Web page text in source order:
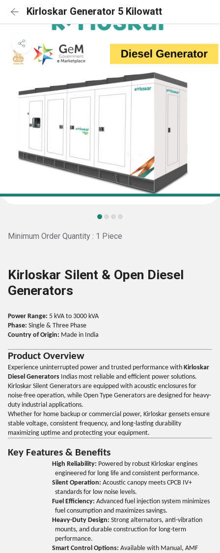
Kirloskar Generator 5 Kilowatt
Minimum Order Quantity : 1 Piece
Kirloskar Silent & Open Diesel
Generators
Power Range: 5 kVA to 3000 kVA
Phase: Single & Three Phase
Country of Origin: Made in India
Product Overview
Experience uninterrupted power and trusted performance with Kirloskar
Diesel Generators Indias most reliable and efficient power solutions.
Kirloskar Silent Generators are equipped with acoustic enclosures for
noise-free operation, while Open Type Generators are designed for heavy-
duty industrial applications.
Whether for home backup or commercial power, Kirloskar gensets ensure
stable voltage, consistent frequency, and long-lasting durability
maximizing uptime and protecting your equipment.
Key Features & Benefits
High Reliability: Powered by robust Kirloskar engines
engineered for long life and consistent performance.
Silent Operation: Acoustic canopy meets CPCB IV+
standards for low noise levels.
Fuel Efficiency: Advanced fuel injection system minimizes
fuel consumption and maximizes savings.
Heavy-Duty Design: Strong alternators, anti-vibration
mounts, and durable construction for long-term
performance.
Smart Control Options: Available with Manual, AMF